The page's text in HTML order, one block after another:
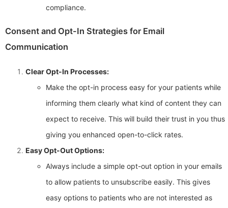
compliance.
Consent and Opt-In Strategies for Email
Communication
Clear Opt-In Processes:
Make the opt-in process easy for your patients while
informing them clearly what kind of content they can
expect to receive. This will build their trust in you thus
giving you enhanced open-to-click rates.
Easy Opt-Out Options:
Always include a simple opt-out option in your emails
to allow patients to unsubscribe easily. This gives
easy options to patients who are not interested as